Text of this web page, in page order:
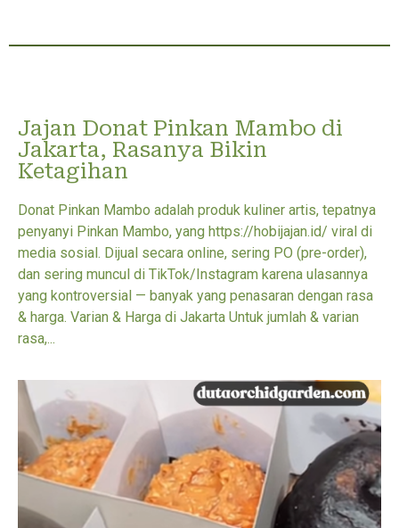
Jajan Donat Pinkan Mambo di
Jakarta, Rasanya Bikin
Ketagihan
Donat Pinkan Mambo adalah produk kuliner artis, tepatnya
penyanyi Pinkan Mambo, yang https://hobijajan.id/ viral di
media sosial. Dijual secara online, sering PO (pre-order),
dan sering muncul di TikTok/Instagram karena ulasannya
yang kontroversial — banyak yang penasaran dengan rasa
& harga. Varian & Harga di Jakarta Untuk jumlah & varian
rasa,...